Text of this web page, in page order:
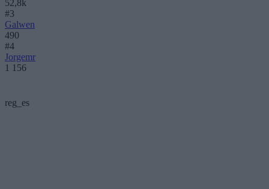
52,8k
#3
Galwen
490
#4
Jorgemr
1 156
reg_es